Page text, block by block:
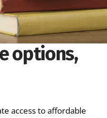
options,
access to affordable